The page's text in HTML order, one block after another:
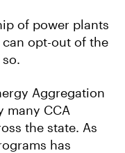
of power plants
opt-out of the
Aggregation
many CCA
the state. As
has